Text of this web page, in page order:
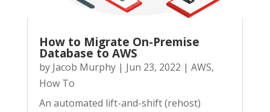
How to Migrate On-Premise
Database to AWS
by Jacob Murphy| Jun 23, 2022 | AWS,
How To
An automated lift-and-shift (rehost)